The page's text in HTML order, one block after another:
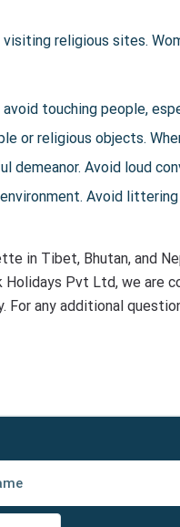
religious sites.
touching people,
or religious objects.
demeanor. Avoid loud
Avoid
in Tibet, Bhutan, and
Pvt Ltd, we are
For any additional